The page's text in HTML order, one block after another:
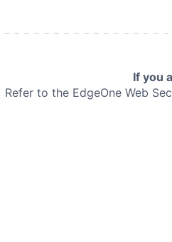
If you
Refer to the EdgeOne Web